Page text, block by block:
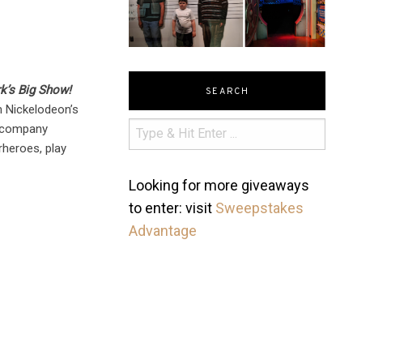
Big Show!
play
SEARCH
Looking for more giveaways
to enter: visit Sweepstakes
Advantage